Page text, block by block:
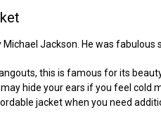
Jackson. He was fabulous
this is famous for its
hide your ears if you feel
jacket when you need